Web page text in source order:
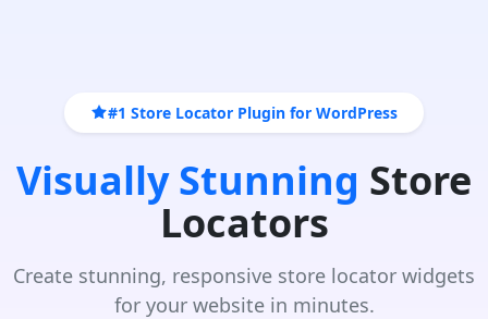
#1 Store Locator Plugin for WordPress
Visually Stunning Store
Locators
Create stunning, responsive store locator widgets
for your website in minutes.